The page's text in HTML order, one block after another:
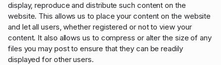
display, reproduce and distribute such content on the
website. This allows us to place your content on the website
and let all users, whether registered or not to view your
content. It also allows us to compress or alter the size of any
files you may post to ensure that they can be readily
displayed for other users.